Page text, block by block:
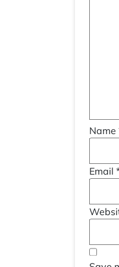
Name
Email